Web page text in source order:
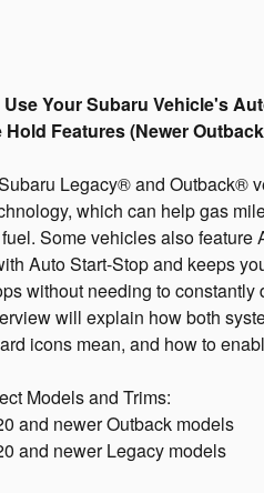
Use Your Subaru Vehicle's
Hold Features (Newer
Legacy® and Outback®
which can help gas
Some vehicles also feature
Auto Start-Stop and keeps
without needing to constantly
will explain how both
icons mean, and how to
Models and Trims:
and newer Outback models
and newer Legacy models